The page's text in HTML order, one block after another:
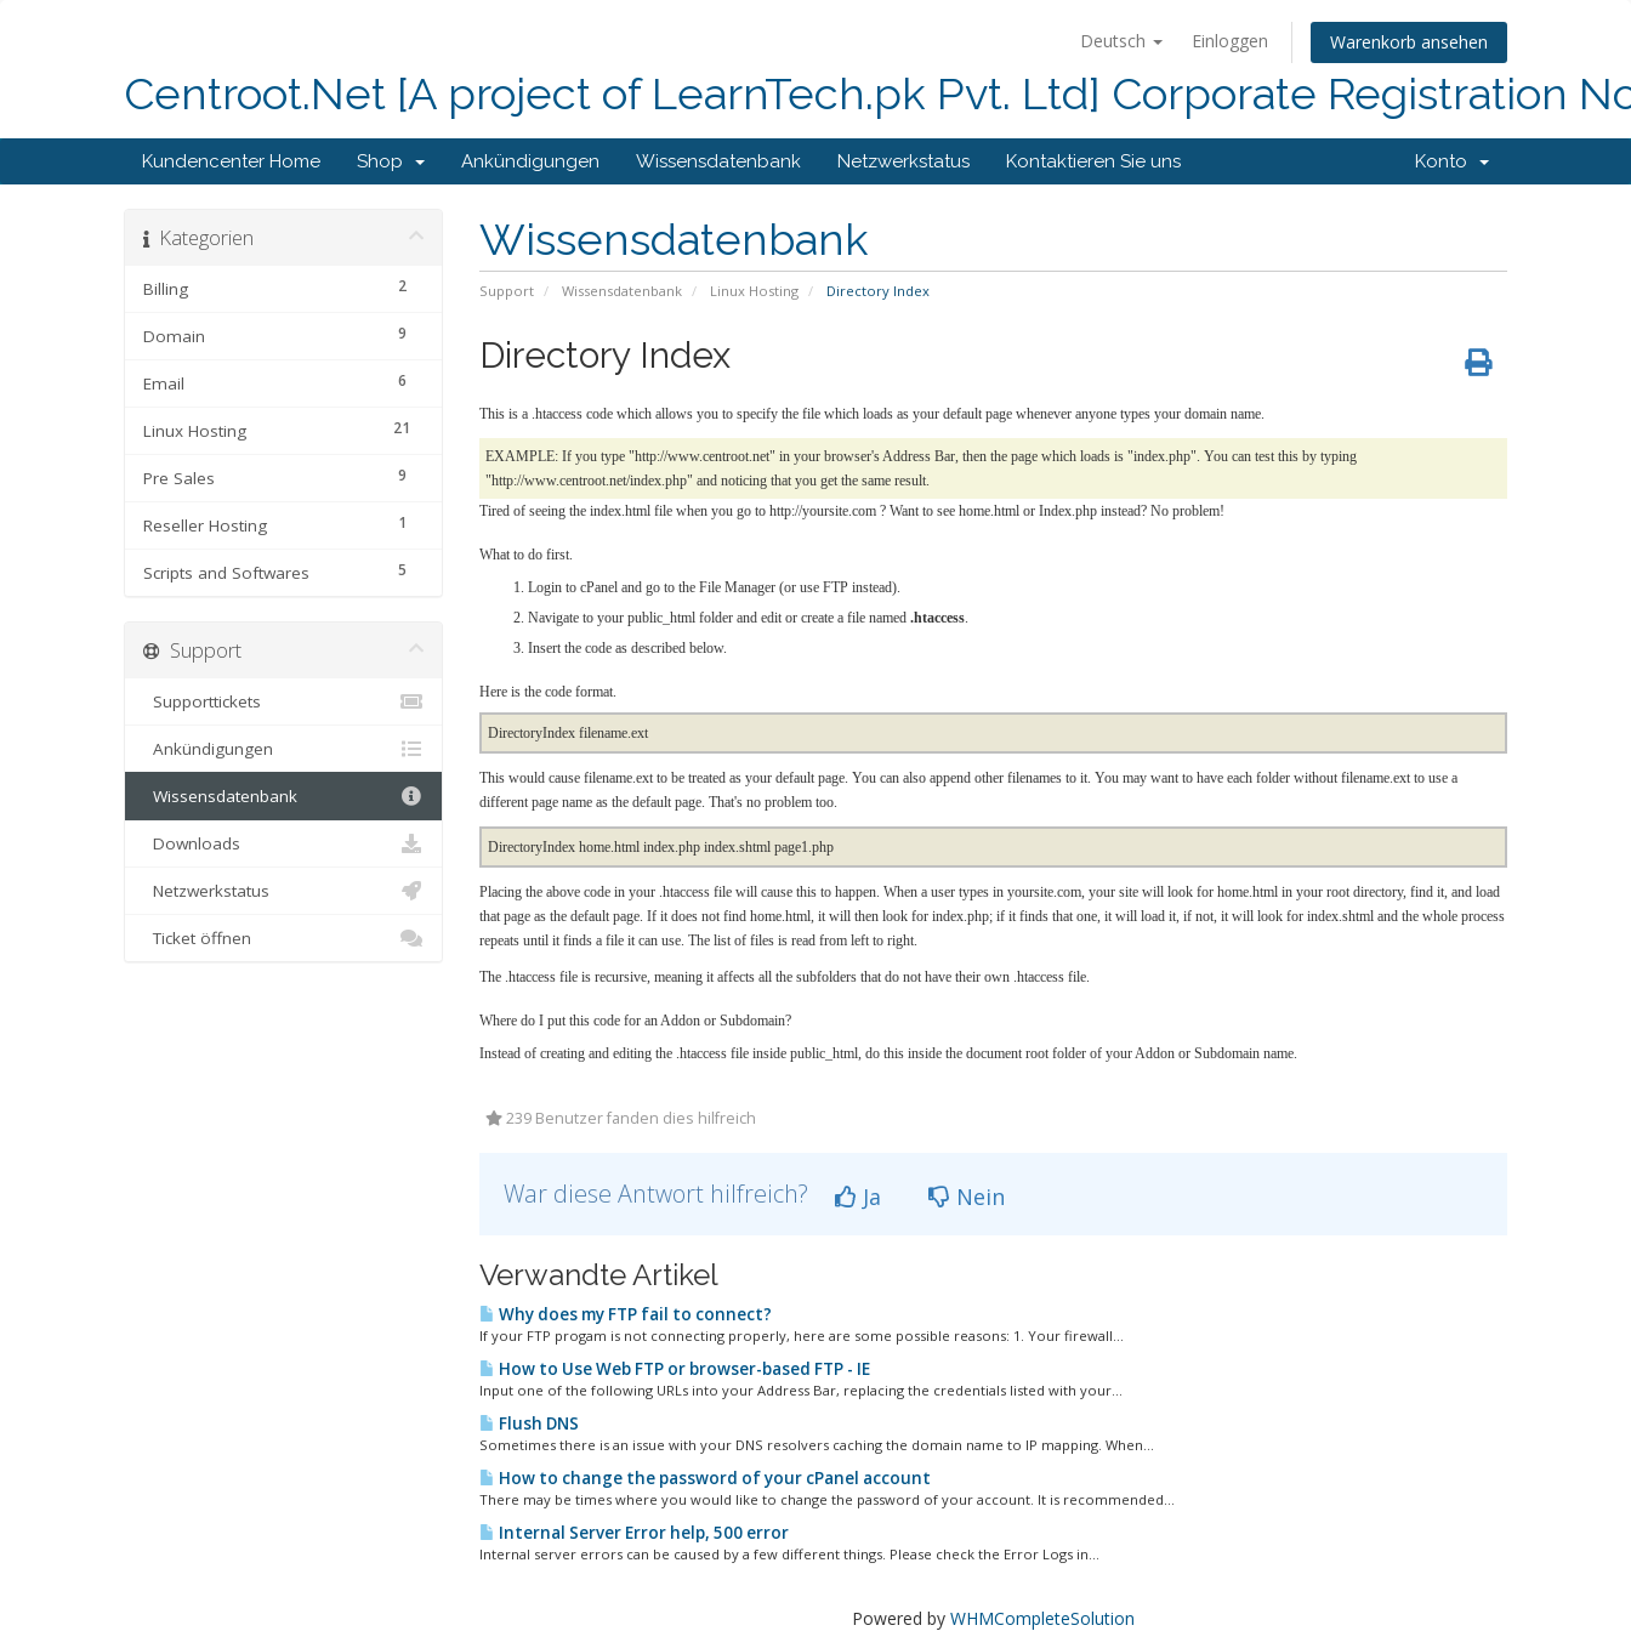
Deutsch Einloggen Warenkorb ansehen
Centroot.Net [A project of LearnTech.pk Pvt. Ltd] Corporate Registration
Kundencenter Home Shop Ankündigungen Wissensdatenbank Netzwerkstatus Kontaktieren Sie uns Konto
Wissensdatenbank
Support Wissensdatenbank Linux Hosting Directory Index
Kategorien
2
Billing
9
Domain
6
Email
21
Linux Hosting
9
Pre Sales
1
Reseller Hosting
5
Scripts and Softwares
Directory Index
This is a .htaccess code which allows you to specify the file which loads as your default page whenever anyone types your domain name.
EXAMPLE: If you type "http://www.centroot.net" in your browser's Address Bar, then the page which loads is "index.php". You can test this by typing
"http://www.centroot.net/index.php" and noticing that you get the same result.
Tired of seeing the index.html file when you go to http://yoursite.com ? Want to see home.html or Index.php instead? No problem!
What to do first.
Login to cPanel and go to the File Manager (or use FTP instead).
Navigate to your public_html folder and edit or create a file named .htaccess.
Insert the code as described below.
Here is the code format.
DirectoryIndex filename.ext
This would cause filename.ext to be treated as your default page. You can also append other filenames to it. You may want to have each folder without filename.ext to use a
different page name as the default page. That's no problem too.
DirectoryIndex home.html index.php index.shtml page1.php
Placing the above code in your .htaccess file will cause this to happen. When a user types in yoursite.com, your site will look for home.html in your root directory, find it, and load
that page as the default page. If it does not find home.html, it will then look for index.php; if it finds that one, it will load it, if not, it will look for index.shtml and the whole process
repeats until it finds a file it can use. The list of files is read from left to right.
The .htaccess file is recursive, meaning it affects all the subfolders that do not have their own .htaccess file.
Where do I put this code for an Addon or Subdomain?
Instead of creating and editing the .htaccess file inside public_html, do this inside the document root folder of your Addon or Subdomain name.
239 Benutzer fanden dies hilfreich
War diese Antwort hilfreich? Ja Nein
Verwandte Artikel
Why does my FTP fail to connect?
If your FTP progam is not connecting properly, here are some possible reasons: 1. Your firewall...
How to Use Web FTP or browser-based FTP - IE
Input one of the following URLs into your Address Bar, replacing the credentials listed with your...
Flush DNS
Sometimes there is an issue with your DNS resolvers caching the domain name to IP mapping. When...
How to change the password of your cPanel account
There may be times where you would like to change the password of your account. It is recommended...
Internal Server Error help, 500 error
Internal server errors can be caused by a few different things. Please check the Error Logs in...
Powered by WHMCompleteSolution
Support
Supporttickets
Ankündigungen
Wissensdatenbank
Downloads
Netzwerkstatus
Ticket öffnen